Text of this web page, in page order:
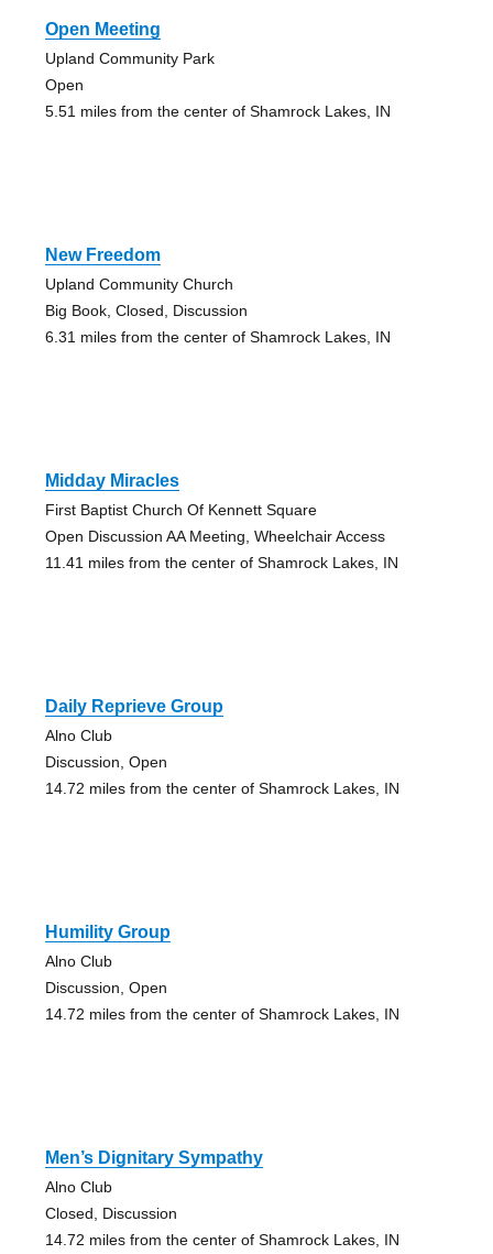
Open Meeting
Upland Community Park
Open
5.51 miles from the center of Shamrock Lakes, IN
New Freedom
Upland Community Church
Big Book, Closed, Discussion
6.31 miles from the center of Shamrock Lakes, IN
Midday Miracles
First Baptist Church Of Kennett Square
Open Discussion AA Meeting, Wheelchair Access
11.41 miles from the center of Shamrock Lakes, IN
Daily Reprieve Group
Alno Club
Discussion, Open
14.72 miles from the center of Shamrock Lakes, IN
Humility Group
Alno Club
Discussion, Open
14.72 miles from the center of Shamrock Lakes, IN
Men’s Dignitary Sympathy
Alno Club
Closed, Discussion
14.72 miles from the center of Shamrock Lakes, IN